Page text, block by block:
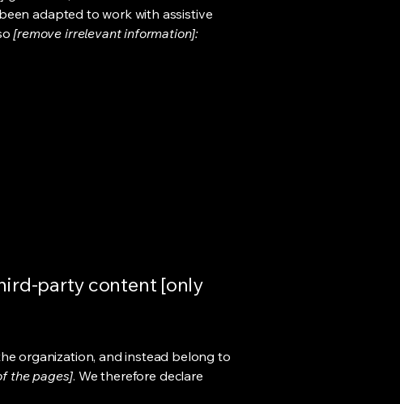
adapted to work with assistive
[remove irrelevant information]:
party content [only
organization, and instead belong to
the pages]. We therefore declare